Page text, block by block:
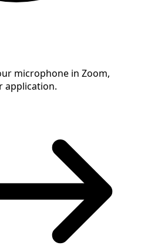
microphone in Zoom,
application.